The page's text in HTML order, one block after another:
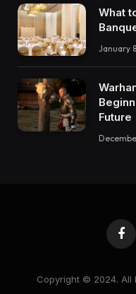
What
January
Future
Copyright © 2024. All